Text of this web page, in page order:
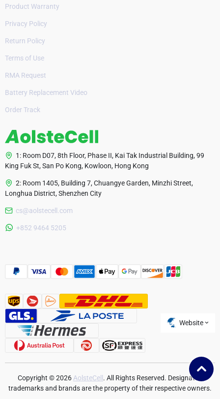
Product Warranty
Privacy Policy
Return Policy
Terms of Use
RMA Request
Battery Replacement Video
Order Track
1: Room D07, 8th Floor, Phase II, Kai Tak Industrial Building, 99
King Fuk St, San Po Kong, Kowloon, Hong Kong
2: Room 1405, Building 7, Chuangye Garden, Minzhi Street,
Longhua District, Shenzhen City
cs@aolstecell.com
+852 9464 5205
Website
Czech Republic
Copyright © 2026 AolsteCell. All Rights Reserved. Designated
trademarks and brands are the property of their respective owners.